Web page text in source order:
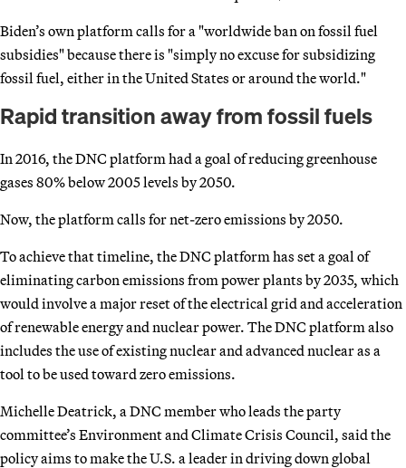
Biden’s own platform calls for a "worldwide ban on fossil fuel
subsidies" because there is "simply no excuse for subsidizing
fossil fuel, either in the United States or around the world."
Rapid transition away from fossil fuels
In 2016, the DNC platform had a goal of reducing greenhouse
gases 80% below 2005 levels by 2050.
Now, the platform calls for net-zero emissions by 2050.
To achieve that timeline, the DNC platform has set a goal of
eliminating carbon emissions from power plants by 2035, which
would involve a major reset of the electrical grid and acceleration
of renewable energy and nuclear power. The DNC platform also
includes the use of existing nuclear and advanced nuclear as a
tool to be used toward zero emissions.
Michelle Deatrick, a DNC member who leads the party
committee’s Environment and Climate Crisis Council, said the
policy aims to make the U.S. a leader in driving down global